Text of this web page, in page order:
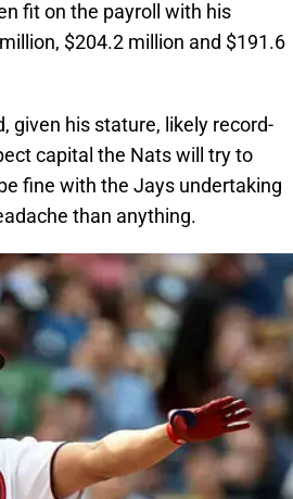
fit on the payroll with his
$204.2 million and $191.6
given his stature, likely record-
capital the Nats will try to
fine with the Jays undertaking
than anything.